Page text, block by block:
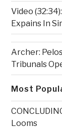
Video
Expains In
Archer:
Tribunals
Most
Looms